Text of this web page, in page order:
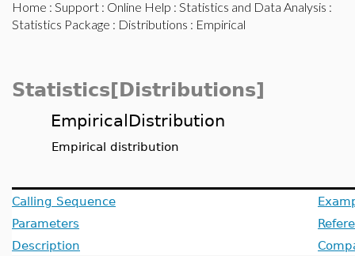
Home : Support : Online Help : Statistics and Data Analysis :
Statistics Package : Distributions : Empirical
Statistics[Distributions]
EmpiricalDistribution
Empirical distribution
Calling Sequence
Parameters
Description